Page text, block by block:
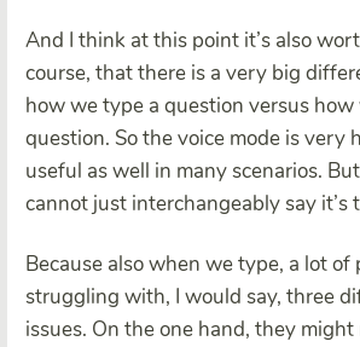
And I think at this point it’s also
course, that there is a very big
how we type a question versus how
question. So the voice mode is very
useful as well in many scenarios.
cannot just interchangeably say it’s
Because also when we type, a lot of
struggling with, I would say, three
issues. On the one hand, they